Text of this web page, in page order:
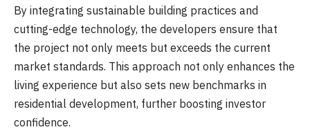
By integrating sustainable building practices and
cutting-edge technology, the developers ensure that
the project not only meets but exceeds the current
market standards. This approach not only enhances the
living experience but also sets new benchmarks in
residential development, further boosting investor
confidence.